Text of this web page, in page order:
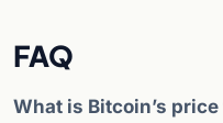
FAQ
What is Bitcoin’s